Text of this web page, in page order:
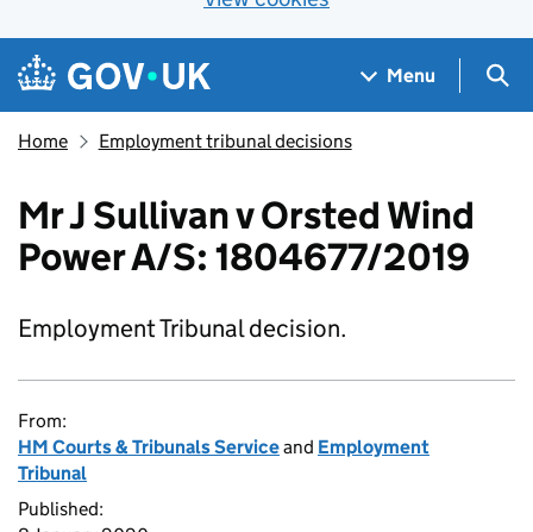
Skip to main content
Navigation menu
Menu
Home Employment tribunal decisions
Mr J Sullivan v Orsted Wind
Power A/S: 1804677/2019
Employment Tribunal decision.
From:
HM Courts & Tribunals Serviceand Employment
Tribunal
Published: